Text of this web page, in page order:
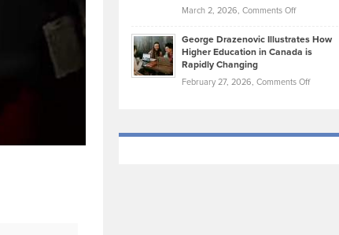
York
Unique
—
Olympic
Trials:
Journey
March 2, 2026, Comments Offon
Stewart
Weed:
Effective
the
George Drazenovic Illustrates How
Higher Education in Canada is
Rapidly Changing
February 27, 2026, Comments Offon